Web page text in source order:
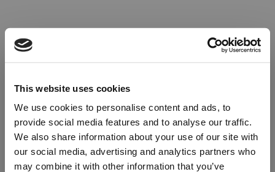
This website uses cookies
We use cookies to personalise content and ads, to
provide social media features and to analyse our traffic.
We also share information about your use of our site with
our social media, advertising and analytics partners who
may combine it with other information that you’ve